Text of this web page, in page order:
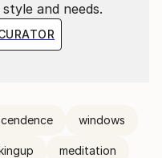
and needs.
windows
meditation